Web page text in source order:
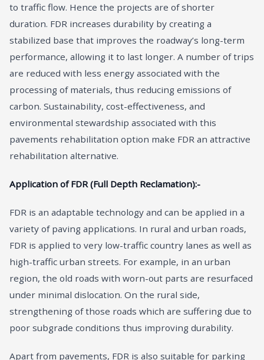
to traffic flow. Hence the projects are of shorter
duration. FDR increases durability by creating a
stabilized base that improves the roadway’s long-term
performance, allowing it to last longer. A number of trips
are reduced with less energy associated with the
processing of materials, thus reducing emissions of
carbon. Sustainability, cost-effectiveness, and
environmental stewardship associated with this
pavements rehabilitation option make FDR an attractive
rehabilitation alternative.
Application of FDR (Full Depth Reclamation):-
FDR is an adaptable technology and can be applied in a
variety of paving applications. In rural and urban roads,
FDR is applied to very low-traffic country lanes as well as
high-traffic urban streets. For example, in an urban
region, the old roads with worn-out parts are resurfaced
under minimal dislocation. On the rural side,
strengthening of those roads which are suffering due to
poor subgrade conditions thus improving durability.
Apart from pavements, FDR is also suitable for parking